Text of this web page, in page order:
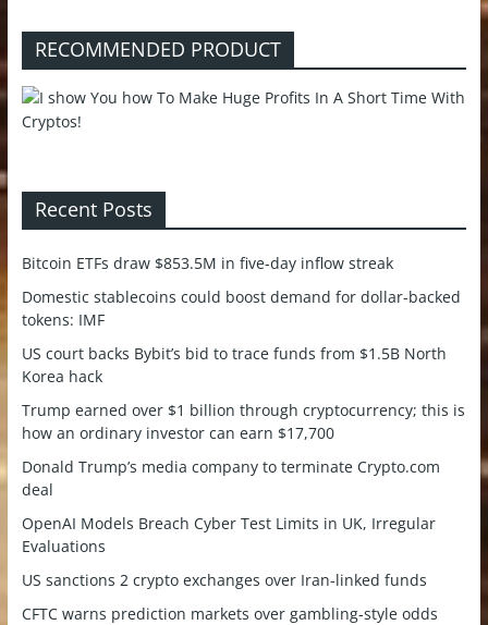
RECOMMENDED PRODUCT
Recent Posts
Bitcoin ETFs draw $853.5M in five-day inflow streak
Domestic stablecoins could boost demand for dollar-backed
tokens: IMF
US court backs Bybit’s bid to trace funds from $1.5B North
Korea hack
Trump earned over $1 billion through cryptocurrency; this is
how an ordinary investor can earn $17,700
Donald Trump’s media company to terminate Crypto.com
deal
OpenAI Models Breach Cyber Test Limits in UK, Irregular
Evaluations
US sanctions 2 crypto exchanges over Iran-linked funds
CFTC warns prediction markets over gambling-style odds